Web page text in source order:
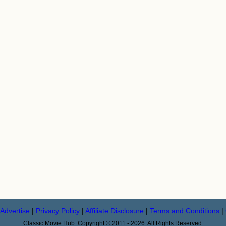
Advertise | Privacy Policy | Affiliate Disclosure | Terms and Conditions |
Classic Movie Hub. Copyright © 2011 - 2026. All Rights Reserved.